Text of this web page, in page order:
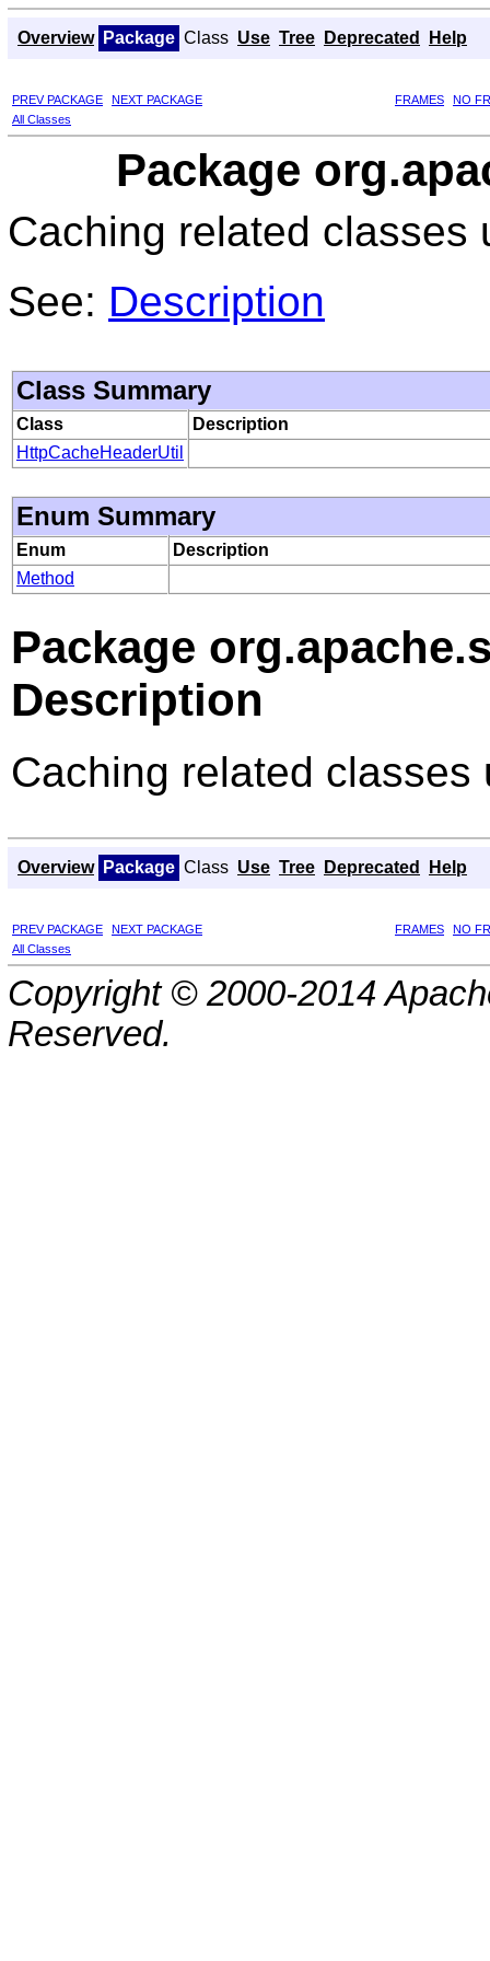
Overview Package Class Use Tree Deprecated Help
PREV PACKAGE NEXT PACKAGE FRAMES
NO
All Classes
Package
Caching related classes
See: Description
Class Summary
Class
Description
HttpCacheHeaderUtil
Enum Summary
Enum
Description
Method
Package
Description
Caching related classes
Overview Package Class Use Tree Deprecated Help
PREV PACKAGE NEXT PACKAGE FRAMES
NO
All Classes
Copyright © 2000-2014
Reserved.